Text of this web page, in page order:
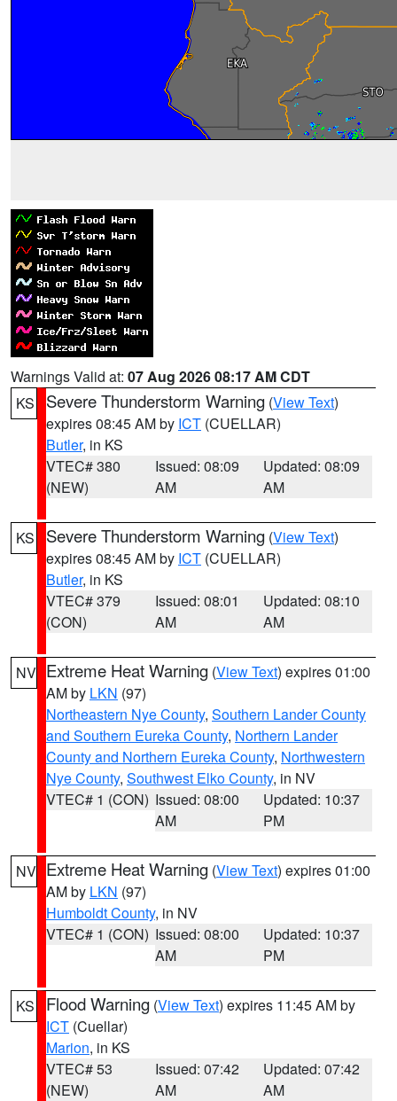
Warnings Valid at: 07 Aug 2026 08:17 AM CDT
KS
Severe Thunderstorm Warning (View Text)
expires 08:45 AM by ICT (CUELLAR)
Butler, in KS
VTEC# 380
(NEW)
Issued: 08:09
AM
Updated: 08:09
AM
KS Severe Thunderstorm Warning (View Text)
expires 08:45 AM by ICT (CUELLAR)
Butler, in KS
VTEC# 379
(CON)
Issued: 08:01
AM
Updated: 08:10
AM
NV Extreme Heat Warning (View Text) expires 01:00
AM by LKN (97)
Northeastern Nye County, Southern Lander County
and Southern Eureka County, Northern Lander
County and Northern Eureka County, Northwestern
Nye County, Southwest Elko County, in NV
VTEC# 1 (CON) Issued: 08:00
AM
Updated: 10:37
PM
NV Extreme Heat Warning (View Text) expires 01:00
AM by LKN (97)
Humboldt County, in NV
VTEC# 1 (CON) Issued: 08:00
AM
Updated: 10:37
PM
KS Flood Warning (View Text) expires 11:45 AM by
ICT (Cuellar)
Marion, in KS
VTEC# 53
(NEW)
Issued: 07:42
AM
Updated: 07:42
AM